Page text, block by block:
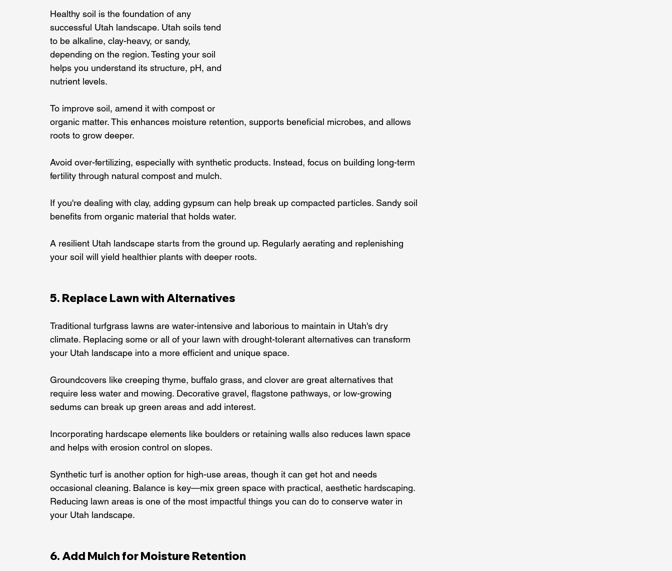
Healthy soil is the foundation of any
successful Utah landscape. Utah soils tend
to be alkaline, clay-heavy, or sandy,
depending on the region. Testing your soil
helps you understand its structure, pH, and
nutrient levels.
To improve soil, amend it with compost or
organic matter. This enhances moisture retention, supports beneficial microbes, and allows
roots to grow deeper.
Avoid over-fertilizing, especially with synthetic products. Instead, focus on building long-term
fertility through natural compost and mulch.
If you're dealing with clay, adding gypsum can help break up compacted particles. Sandy soil
benefits from organic material that holds water.
A resilient Utah landscape starts from the ground up. Regularly aerating and replenishing
your soil will yield healthier plants with deeper roots.
5. Replace Lawn with Alternatives
Traditional turfgrass lawns are water-intensive and laborious to maintain in Utah's dry
climate. Replacing some or all of your lawn with drought-tolerant alternatives can transform
your Utah landscape into a more efficient and unique space.
Groundcovers like creeping thyme, buffalo grass, and clover are great alternatives that
require less water and mowing. Decorative gravel, flagstone pathways, or low-growing
sedums can break up green areas and add interest.
Incorporating hardscape elements like boulders or retaining walls also reduces lawn space
and helps with erosion control on slopes.
Synthetic turf is another option for high-use areas, though it can get hot and needs
occasional cleaning. Balance is key—mix green space with practical, aesthetic hardscaping.
Reducing lawn areas is one of the most impactful things you can do to conserve water in
your Utah landscape.
6. Add Mulch for Moisture Retention